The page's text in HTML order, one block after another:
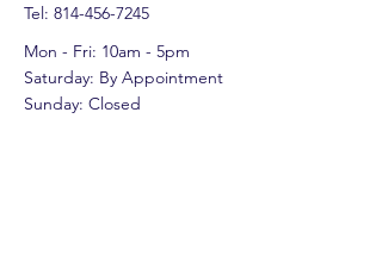
Tel: 814-456-7245
Mon - Fri: 10am - 5pm
Saturday: By Appointment
Sunday: Closed